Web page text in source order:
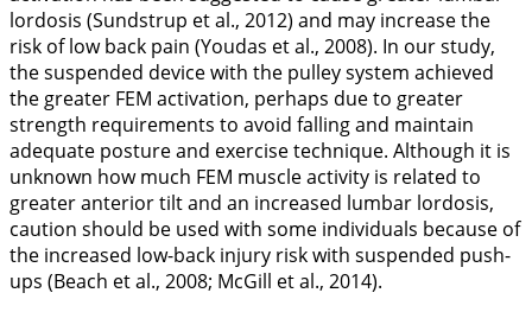
lordosis (Sundstrup et al., 2012) and may increase the
risk of low back pain (Youdas et al., 2008). In our study,
the suspended device with the pulley system achieved
the greater FEM activation, perhaps due to greater
strength requirements to avoid falling and maintain
adequate posture and exercise technique. Although it is
unknown how much FEM muscle activity is related to
greater anterior tilt and an increased lumbar lordosis,
caution should be used with some individuals because of
the increased low-back injury risk with suspended push-
ups (Beach et al., 2008; McGill et al., 2014).